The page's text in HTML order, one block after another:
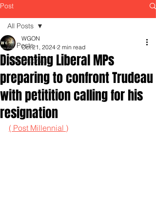
Post
All Posts
Inspirationals
All Posts
Dissenting Liberal MPs
preparing to confront Trudeau
with petitition calling for his
resignation
WGON
Oct 21, 2024 2 min read
( Post Millennial )